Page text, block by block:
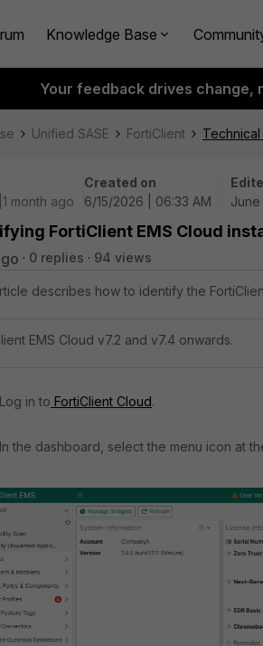
Knowledge Base
Your feedback drives change,
Unified SASE FortiClient
month ago
Created on
6/15/2026 | 06:33 AM
June
FortiClient EMS Cloud
0 replies 94 views
describes how to identify the
EMS Cloud v7.2 and v7.4 onwards.
Log in to FortiClient Cloud.
In the dashboard, select the menu icon at